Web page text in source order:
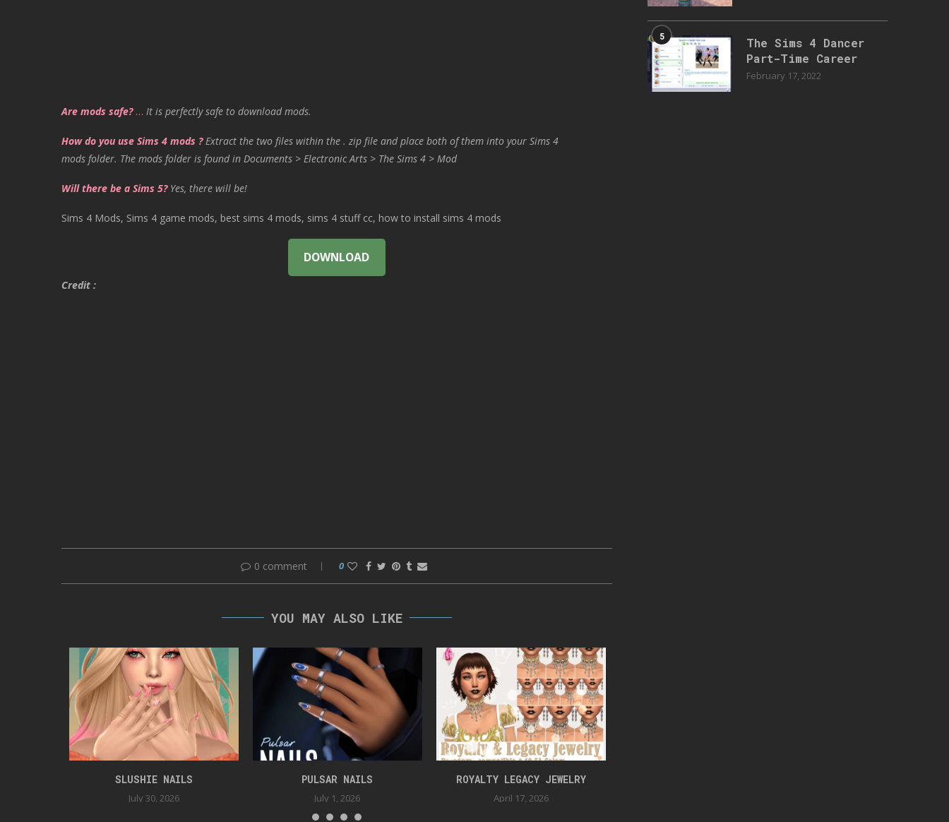
Are mods safe?… It is perfectly safe to download mods.
How do you use Sims 4 mods ? Extract the two files within the . zip file and place both of them into your Sims 4
mods folder. The mods folder is found in Documents > Electronic Arts > The Sims 4 > Mod
Will there be a Sims 5? Yes, there will be!
Sims 4 Mods, Sims 4 game mods, best sims 4 mods, sims 4 stuff cc, how to install sims 4 mods
DOWNLOAD
Credit :
0 comment 0
YOU MAY ALSO LIKE
SLUSHIE NAILS
July 30, 2026
PULSAR NAILS
July 1, 2026
ROYALTY LEGACY JEWELRY
April 17, 2026
5
The Sims 4 Dancer
Part-Time Career
February 17, 2022